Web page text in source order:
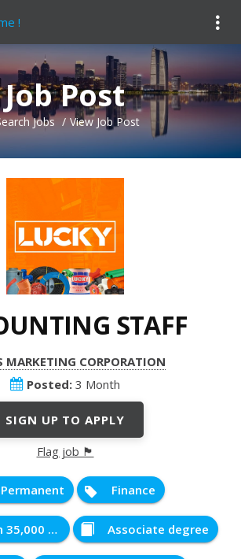
Job Post
Jobs View Job Post
!
STAFF
MARKETING CORPORATION
Posted: 3 Month
SIGN UP TO APPLY
Flag job 🏴
Permanent Finance
PHP Associate degree